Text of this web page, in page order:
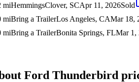
miHemmingsClover, SCApr 11, 2026Sold
miBring a TrailerLos Angeles, CAMar 18,
miBring a TrailerBonita Springs, FLMar 1,
Ford Thunderbird